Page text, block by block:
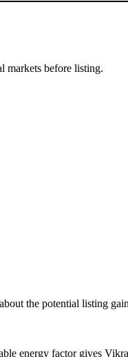
markets before listing.
the potential listing
energy factor gives